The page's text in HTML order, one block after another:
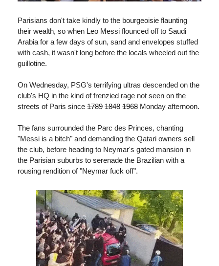
Parisians don't take kindly to the bourgeoisie flaunting
their wealth, so when Leo Messi flounced off to Saudi
Arabia for a few days of sun, sand and envelopes stuffed
with cash, it wasn't long before the locals wheeled out the
guillotine.
On Wednesday, PSG's terrifying ultras descended on the
club's HQ in the kind of frenzied rage not seen on the
streets of Paris since 1789 1848 1968 Monday afternoon.
The fans surrounded the Parc des Princes, chanting
"Messi is a bitch" and demanding the Qatari owners sell
the club, before heading to Neymar's gated mansion in
the Parisian suburbs to serenade the Brazilian with a
rousing rendition of "Neymar fuck off".